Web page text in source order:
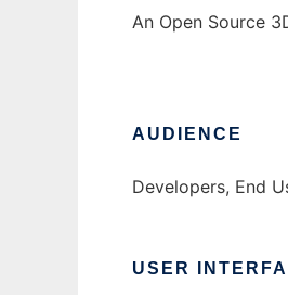
An Open Source
AUDIENCE
Developers, End
USER